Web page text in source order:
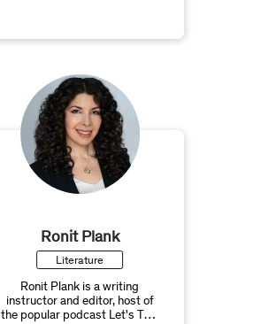
Ronit Plank
Literature
Ronit Plank is a writing
instructor and editor, host of
the popular podcast Let's Talk